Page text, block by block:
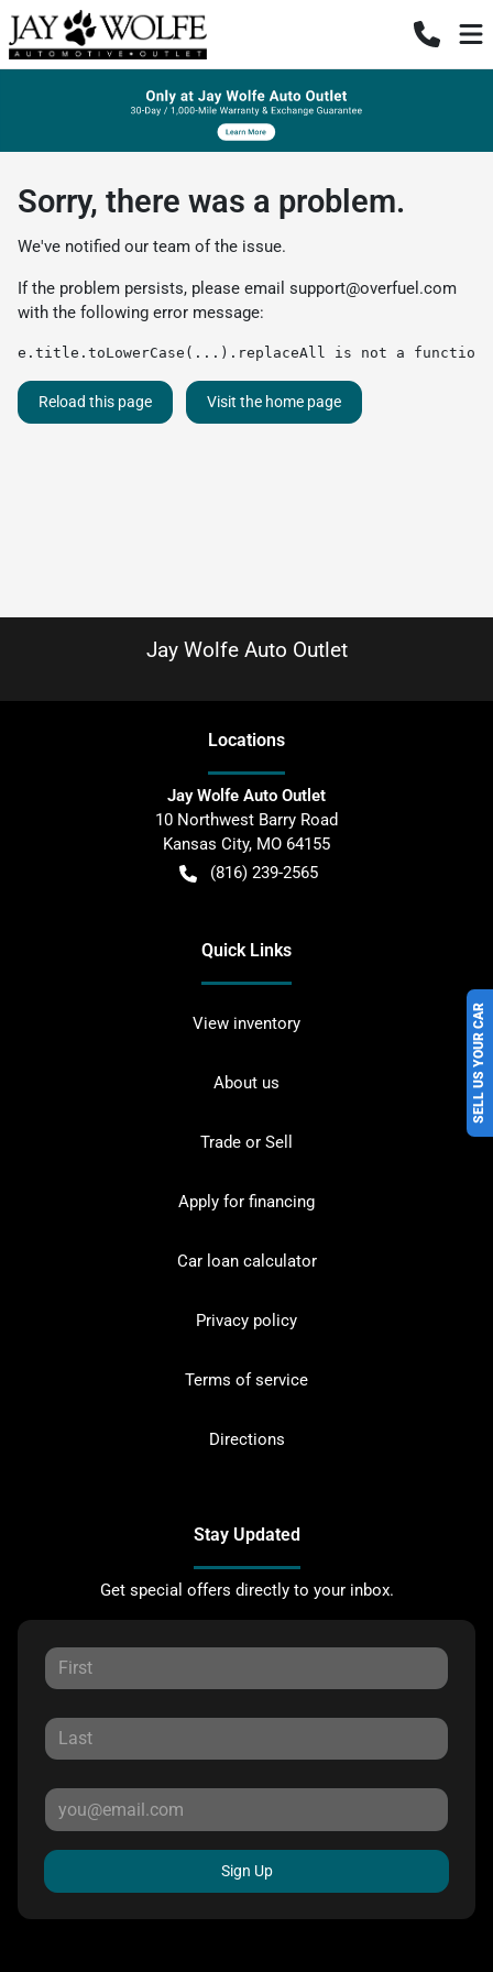
SELL US YOUR CAR
Sorry, there was a problem.
We've notified our team of the issue.
If the problem persists, please email support@overfuel.com
with the following error message:
e.title.toLowerCase(...).replaceAll is not a function
Reload this page Visit the home page
Jay Wolfe Auto Outlet
Locations
Jay Wolfe Auto Outlet
10 Northwest Barry Road
Kansas City, MO 64155
(816) 239-2565
Quick Links
View inventory
About us
Trade or Sell
Apply for financing
Car loan calculator
Privacy policy
Terms of service
Directions
Stay Updated
Get special offers directly to your inbox.
Sign Up